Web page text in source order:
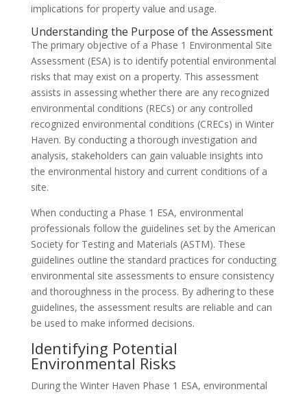
implications for property value and usage.
Understanding the Purpose of the Assessment
The primary objective of a Phase 1 Environmental Site
Assessment (ESA) is to identify potential environmental
risks that may exist on a property. This assessment
assists in assessing whether there are any recognized
environmental conditions (RECs) or any controlled
recognized environmental conditions (CRECs) in Winter
Haven. By conducting a thorough investigation and
analysis, stakeholders can gain valuable insights into
the environmental history and current conditions of a
site.
When conducting a Phase 1 ESA, environmental
professionals follow the guidelines set by the American
Society for Testing and Materials (ASTM). These
guidelines outline the standard practices for conducting
environmental site assessments to ensure consistency
and thoroughness in the process. By adhering to these
guidelines, the assessment results are reliable and can
be used to make informed decisions.
Identifying Potential
Environmental Risks
During the Winter Haven Phase 1 ESA, environmental